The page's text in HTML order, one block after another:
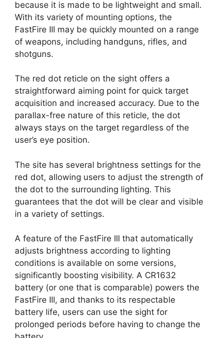
because it is made to be lightweight and small.
With its variety of mounting options, the
FastFire III may be quickly mounted on a range
of weapons, including handguns, rifles, and
shotguns.
The red dot reticle on the sight offers a
straightforward aiming point for quick target
acquisition and increased accuracy. Due to the
parallax-free nature of this reticle, the dot
always stays on the target regardless of the
user’s eye position.
The site has several brightness settings for the
red dot, allowing users to adjust the strength of
the dot to the surrounding lighting. This
guarantees that the dot will be clear and visible
in a variety of settings.
A feature of the FastFire III that automatically
adjusts brightness according to lighting
conditions is available on some versions,
significantly boosting visibility. A CR1632
battery (or one that is comparable) powers the
FastFire III, and thanks to its respectable
battery life, users can use the sight for
prolonged periods before having to change the